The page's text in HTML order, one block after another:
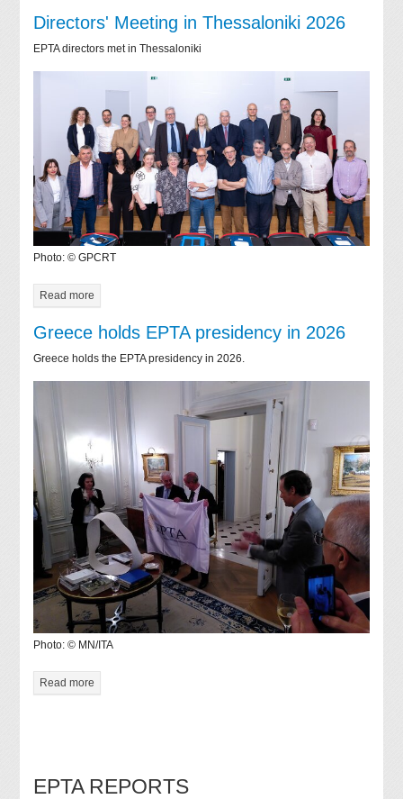
Directors' Meeting in Thessaloniki 2026
EPTA directors met in Thessaloniki
Photo: © GPCRT
Read more
Greece holds EPTA presidency in 2026
Greece holds the EPTA presidency in 2026.
Photo: © MN/ITA
Read more
EPTA REPORTS